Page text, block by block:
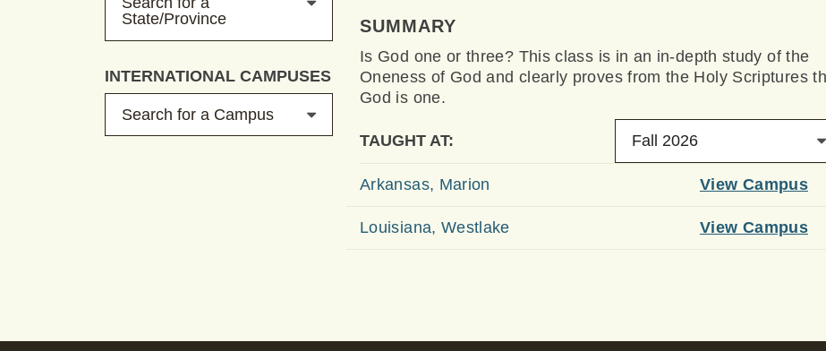
State/Province
INTERNATIONAL CAMPUSES
Search for a Campus
SUMMARY
Is God one or three? This class is in an in-depth study of the
Oneness of God and clearly proves from the Holy Scriptures
God is one.
TAUGHT AT: Fall 2026
Arkansas, Marion View Campus
Louisiana, Westlake View Campus